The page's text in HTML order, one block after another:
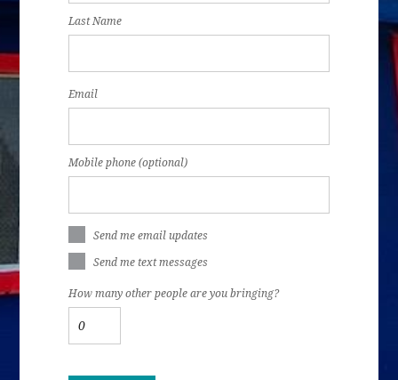
Last Name
Email
Mobile phone (optional)
Send me email updates
Send me text messages
How many other people are you bringing?